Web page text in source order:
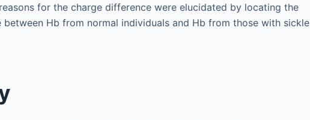
for the charge difference were elucidated by locating the
between Hb from normal individuals and Hb from those with sickle